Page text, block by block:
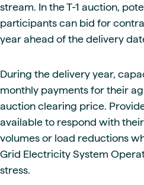
stream. In the T-1 auction,
participants can bid for
year ahead of the delivery
During the delivery year,
monthly payments for their
auction clearing price.
available to respond with
volumes or load reductions
Grid Electricity System
stress.